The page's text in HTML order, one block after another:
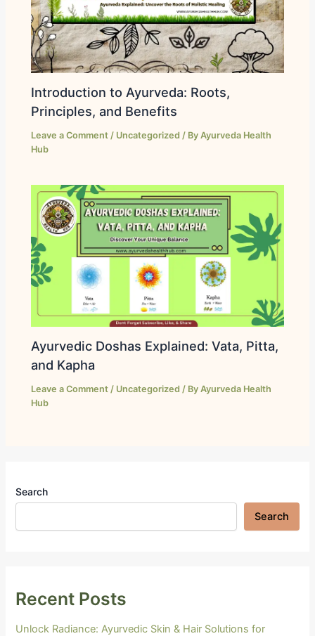
Introduction to Ayurveda: Roots,
Principles, and Benefits
Leave a Comment / Uncategorized / ByAyurveda Health
Hub
Ayurvedic Doshas Explained: Vata, Pitta,
and Kapha
Leave a Comment / Uncategorized / ByAyurveda Health
Hub
Search
Search
Recent Posts
Unlock Radiance: Ayurvedic Skin & Hair Solutions for